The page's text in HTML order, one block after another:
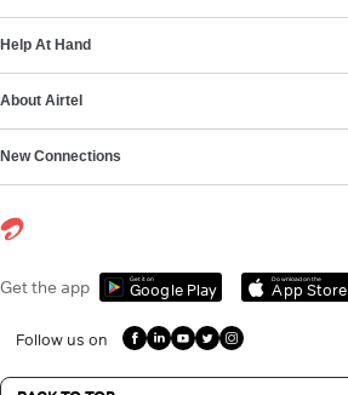
Help At Hand
About Airtel
New Connections
Get the app Get it on
Google Play
Download on the
App Store
Follow us on